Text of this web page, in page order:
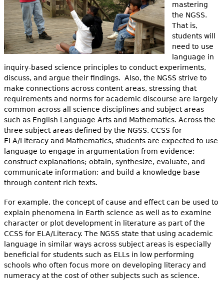
mastering
the NGSS.
That is,
students will
need to use
language in
inquiry-based science principles to conduct experiments,
discuss, and argue their findings. Also, the NGSS strive to
make connections across content areas, stressing that
requirements and norms for academic discourse are largely
common across all science disciplines and subject areas
such as English Language Arts and Mathematics. Across the
three subject areas defined by the NGSS, CCSS for
ELA/Literacy and Mathematics, students are expected to use
language to engage in argumentation from evidence;
construct explanations; obtain, synthesize, evaluate, and
communicate information; and build a knowledge base
through content rich texts.
For example, the concept of cause and effect can be used to
explain phenomena in Earth science as well as to examine
character or plot development in literature as part of the
CCSS for ELA/Literacy. The NGSS state that using academic
language in similar ways across subject areas is especially
beneficial for students such as ELLs in low performing
schools who often focus more on developing literacy and
numeracy at the cost of other subjects such as science.